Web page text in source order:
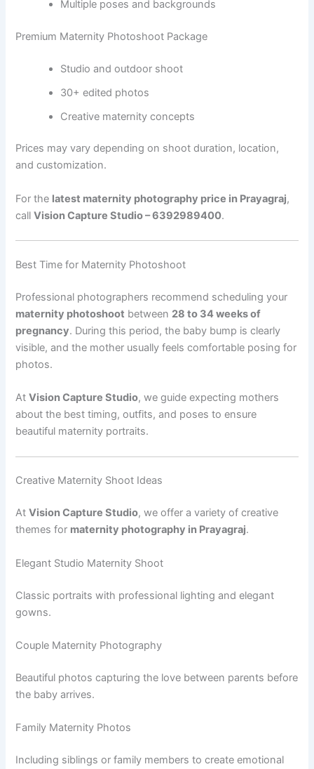
Multiple poses and backgrounds
Premium Maternity Photoshoot Package
Studio and outdoor shoot
30+ edited photos
Creative maternity concepts
Prices may vary depending on shoot duration, location,
and customization.
For the latest maternity photography price in Prayagraj,
callVision Capture Studio – 6392989400.
Best Time for Maternity Photoshoot
Professional photographers recommend scheduling your
maternity photoshoot between 28 to 34 weeks of
pregnancy. During this period, the baby bump is clearly
visible, and the mother usually feels comfortable posing for
photos.
AtVision Capture Studio, we guide expecting mothers
about the best timing, outfits, and poses to ensure
beautiful maternity portraits.
Creative Maternity Shoot Ideas
AtVision Capture Studio, we offer a variety of creative
themes for maternity photography in Prayagraj.
Elegant Studio Maternity Shoot
Classic portraits with professional lighting and elegant
gowns.
Couple Maternity Photography
Beautiful photos capturing the love between parents before
the baby arrives.
Family Maternity Photos
Including siblings or family members to create emotional